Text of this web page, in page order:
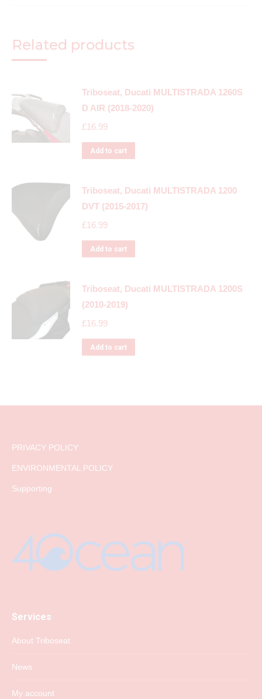
Related products
Triboseat, Ducati MULTISTRADA 1260S
D AIR (2018-2020)
£16.99
Add to cart
Triboseat, Ducati MULTISTRADA 1200
DVT (2015-2017)
£16.99
Add to cart
Triboseat, Ducati MULTISTRADA 1200S
(2010-2019)
£16.99
Add to cart
PRIVACY POLICY
ENVIRONMENTAL POLICY
Supporting
Services
About Triboseat
News
My account